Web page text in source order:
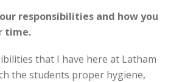
responsibilities and how you
time.
that I have here at Latham
the students proper hygiene,